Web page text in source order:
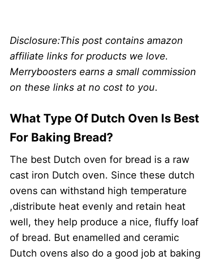
Disclosure:This post contains amazon
affiliate links for products we love.
Merryboosters earns a small commission
on these links at no cost to you.
What Type Of Dutch Oven Is Best
For Baking Bread?
The best Dutch oven for bread is a raw
cast iron Dutch oven. Since these dutch
ovens can withstand high temperature
,distribute heat evenly and retain heat
well, they help produce a nice, fluffy loaf
of bread. But enamelled and ceramic
Dutch ovens also do a good job at baking